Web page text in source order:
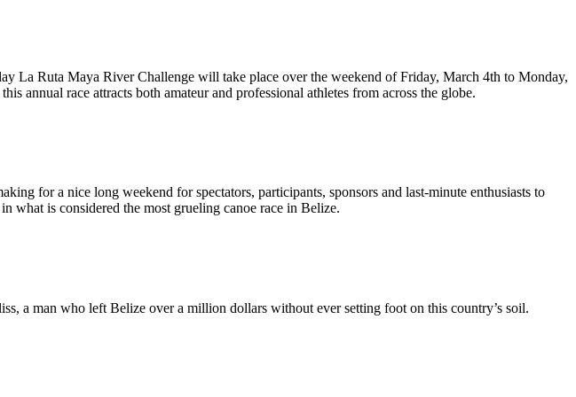
La Ruta Maya River Challenge will take place over the weekend of Friday, March 4th to Monday,
annual race attracts both amateur and professional athletes from across the globe.
for a nice long weekend for spectators, participants, sponsors and last-minute enthusiasts to
what is considered the most grueling canoe race in Belize.
a man who left Belize over a million dollars without ever setting foot on this country’s soil.